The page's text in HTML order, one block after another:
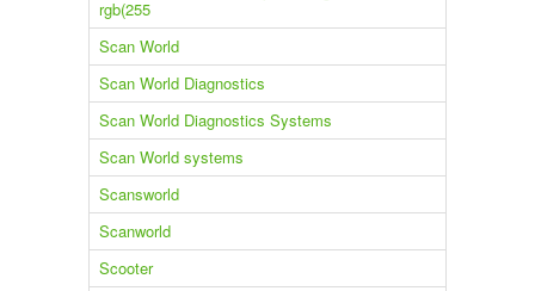
rgb(255
Scan World
Scan World Diagnostics
Scan World Diagnostics Systems
Scan World systems
Scansworld
Scanworld
Scooter